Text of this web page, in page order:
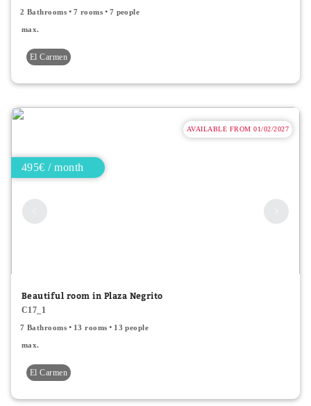
2 Bathrooms 7 rooms 7 people
max.
El Carmen
AVAILABLE FROM 01/02/2027
495€ / month
Beautiful room in Plaza Negrito
C17_1
7 Bathrooms 13 rooms 13 people
max.
El Carmen